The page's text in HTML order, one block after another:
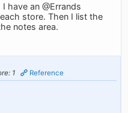
have an @Errands
store. Then I list the
notes area.
1 Reference